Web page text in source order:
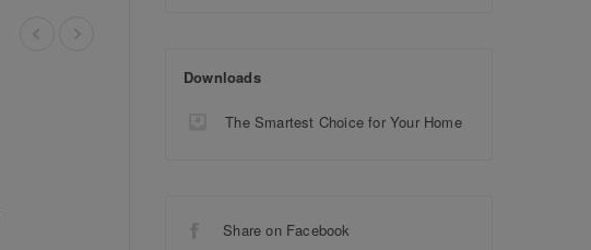
Downloads
The Smartest Choice for Your Home
Share on Facebook